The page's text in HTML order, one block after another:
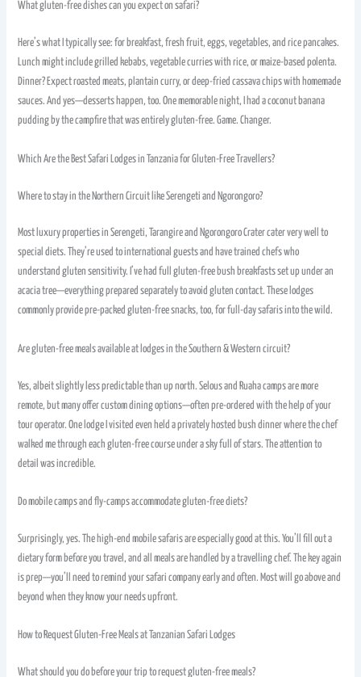
What gluten-free dishes can you expect on safari?
Here’s what I typically see: for breakfast, fresh fruit, eggs, vegetables, and rice pancakes.
Lunch might include grilled kebabs, vegetable curries with rice, or maize-based polenta.
Dinner? Expect roasted meats, plantain curry, or deep-fried cassava chips with homemade
sauces. And yes—desserts happen, too. One memorable night, I had a coconut banana
pudding by the campfire that was entirely gluten-free. Game. Changer.
Which Are the Best Safari Lodges in Tanzania for Gluten-Free Travellers?
Where to stay in the Northern Circuit like Serengeti and Ngorongoro?
Most luxury properties in Serengeti, Tarangire and Ngorongoro Crater cater very well to
special diets. They’re used to international guests and have trained chefs who
understand gluten sensitivity. I’ve had full gluten-free bush breakfasts set up under an
acacia tree—everything prepared separately to avoid gluten contact. These lodges
commonly provide pre-packed gluten-free snacks, too, for full-day safaris into the wild.
Are gluten-free meals available at lodges in the Southern & Western circuit?
Yes, albeit slightly less predictable than up north. Selous and Ruaha camps are more
remote, but many offer custom dining options—often pre-ordered with the help of your
tour operator. One lodge I visited even held a privately hosted bush dinner where the chef
walked me through each gluten-free course under a sky full of stars. The attention to
detail was incredible.
Do mobile camps and fly-camps accommodate gluten-free diets?
Surprisingly, yes. The high-end mobile safaris are especially good at this. You’ll fill out a
dietary form before you travel, and all meals are handled by a travelling chef. The key again
is prep—you’ll need to remind your safari company early and often. Most will go above and
beyond when they know your needs upfront.
How to Request Gluten-Free Meals at Tanzanian Safari Lodges
What should you do before your trip to request gluten-free meals?